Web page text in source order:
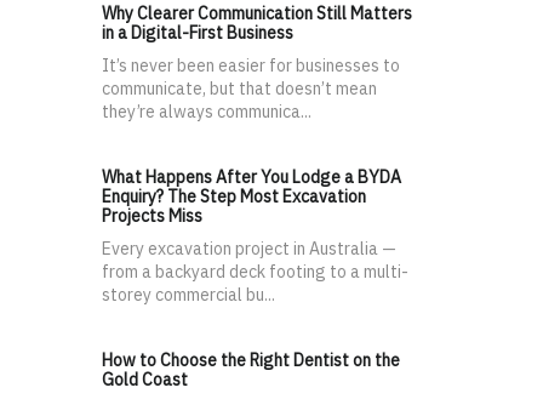
Why Clearer Communication Still Matters
in a Digital-First Business
It’s never been easier for businesses to
communicate, but that doesn’t mean
they’re always communica...
What Happens After You Lodge a BYDA
Enquiry? The Step Most Excavation
Projects Miss
Every excavation project in Australia —
from a backyard deck footing to a multi-
storey commercial bu...
How to Choose the Right Dentist on the
Gold Coast